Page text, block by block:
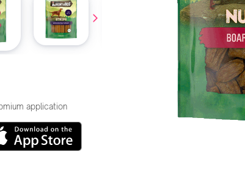
application